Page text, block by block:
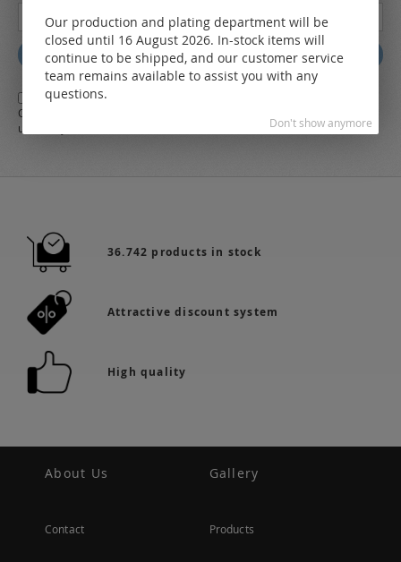
for
Our
Newsletter:
Subscribe
Yes,I herewith agree with the
Online-Shop along with the
use of my data
36.742 products in stock
Attractive discount system
High quality
About Us
Contact
Gallery
Products
Our production and plating department will be
closed until 16 August 2026. In-stock items will
continue to be shipped, and our customer service
team remains available to assist you with any
questions.
Don't show anymore